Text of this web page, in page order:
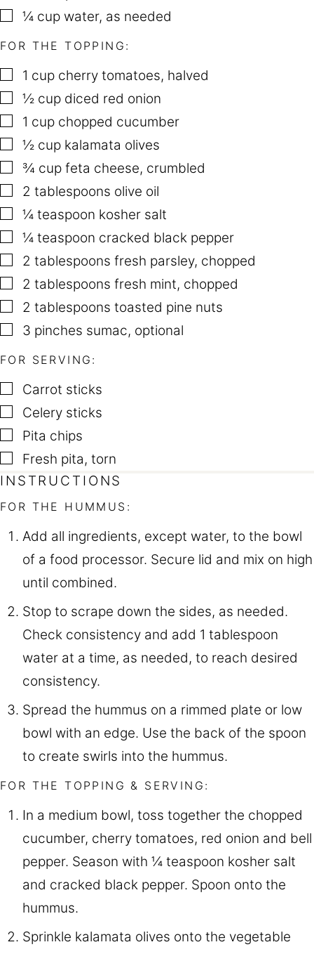
▢
¼ cup water, as needed
FOR THE TOPPING:
▢
1 cup cherry tomatoes, halved
▢
½ cup diced red onion
▢
1 cup chopped cucumber
▢
½ cup kalamata olives
▢
¾ cup feta cheese, crumbled
▢
2 tablespoons olive oil
▢
¼ teaspoon kosher salt
▢
¼ teaspoon cracked black pepper
▢
2 tablespoons fresh parsley, chopped
▢
2 tablespoons fresh mint, chopped
▢
2 tablespoons toasted pine nuts
▢
3 pinches sumac, optional
FOR SERVING:
▢
Carrot sticks
▢
Celery sticks
▢
Pita chips
▢
Fresh pita, torn
INSTRUCTIONS
FOR THE HUMMUS:
Add all ingredients, except water, to the bowl
of a food processor. Secure lid and mix on high
until combined.
Stop to scrape down the sides, as needed.
Check consistency and add 1 tablespoon
water at a time, as needed, to reach desired
consistency.
Spread the hummus on a rimmed plate or low
bowl with an edge. Use the back of the spoon
to create swirls into the hummus.
FOR THE TOPPING & SERVING:
In a medium bowl, toss together the chopped
cucumber, cherry tomatoes, red onion and bell
pepper. Season with ¼ teaspoon kosher salt
and cracked black pepper. Spoon onto the
hummus.
Sprinkle kalamata olives onto the vegetable